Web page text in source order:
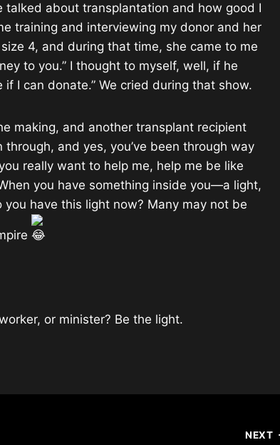
about transplantation and how good I
training and interviewing my donor and her
4, and during that time, she came to me
to you.” I thought to myself, well, if he
I can donate.” We cried during that show.
making, and another transplant recipient
and yes, you’ve been through way
really want to help me, help me be like
you have something inside you—a light,
have this light now? Many may not be
or minister? Be the light.
NEXT